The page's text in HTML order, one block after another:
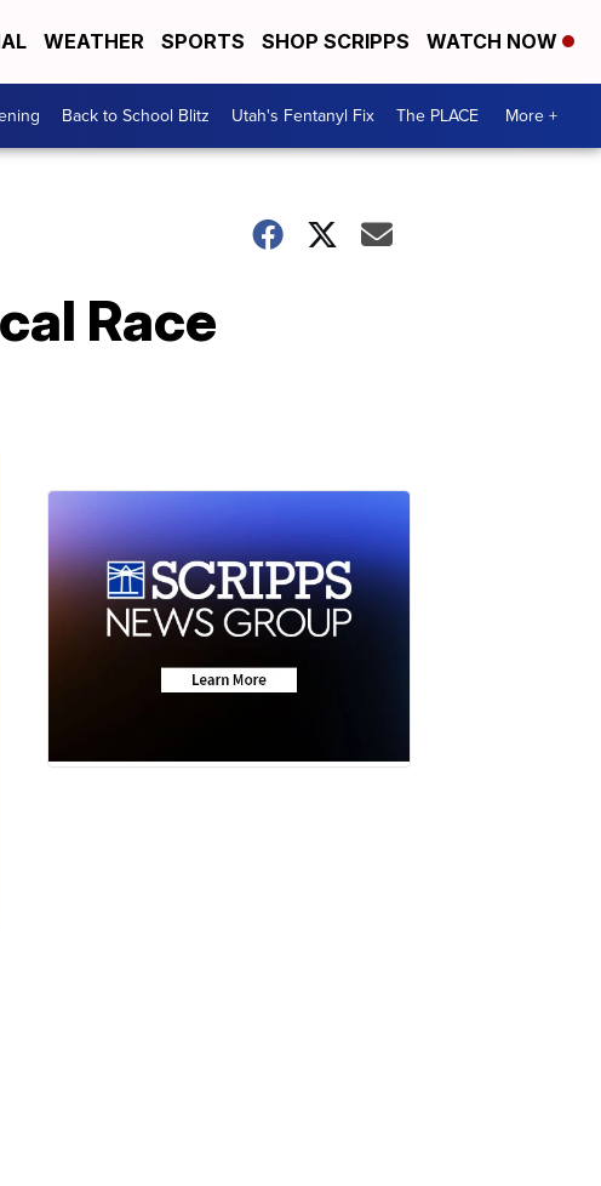
WEATHER SPORTS SHOP SCRIPPS WATCH NOW
Back to School Blitz Utah's Fentanyl Fix The PLACE More +
Race